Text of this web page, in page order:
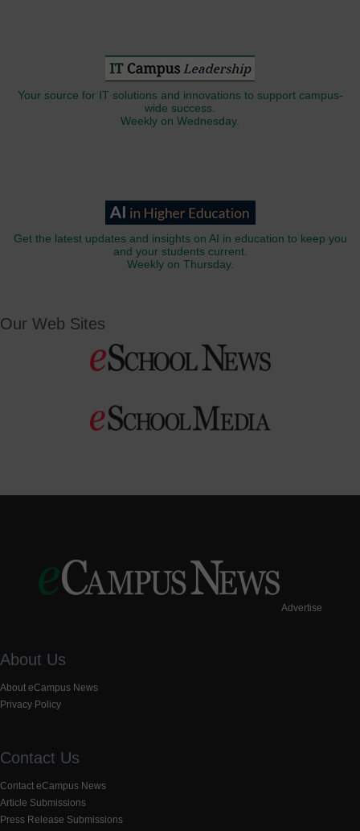
Your source for IT solutions and innovations to support campus-
wide success.
Weekly on Wednesday.
Get the latest updates and insights on AI in education to keep you
and your students current.
Weekly on Thursday.
Our Web Sites
Advertise
About Us
About eCampus News
Privacy Policy
Contact Us
Contact eCampus News
Article Submissions
Press Release Submissions